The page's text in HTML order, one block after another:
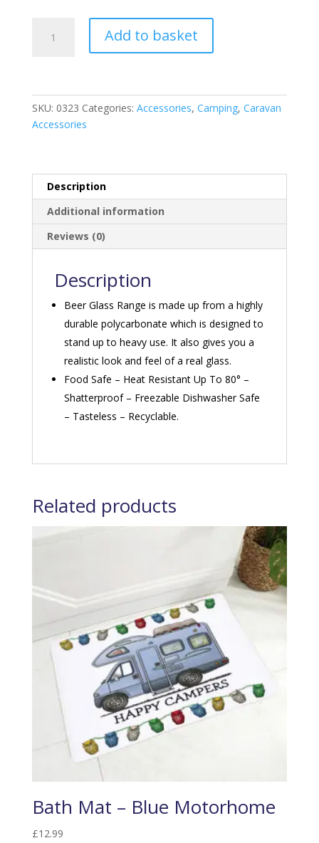
quantity
Add to basket
SKU: 0323 Categories: Accessories, Camping, Caravan
Accessories
Description
Additional information
Reviews (0)
Description
Beer Glass Range is made up from a highly
durable polycarbonate which is designed to
stand up to heavy use. It also gives you a
realistic look and feel of a real glass.
Food Safe – Heat Resistant Up To 80° –
Shatterproof – Freezable Dishwasher Safe
– Tasteless – Recyclable.
Related products
Bath Mat – Blue Motorhome
£12.99